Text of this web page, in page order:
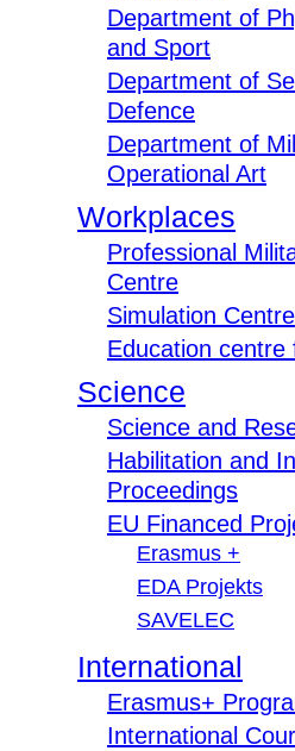
Department of
and Sport
Department of
Defence
Department of
Operational Art
Workplaces
Professional
Centre
Simulation Centre
Education centre
Science
Science and
Habilitation and
Proceedings
EU Financed
Erasmus +
EDA Projekts
SAVELEC
International
Erasmus+
International